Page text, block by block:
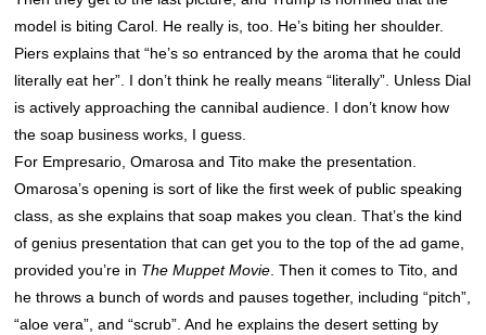
model is biting Carol. He really is, too. He’s biting her shoulder.
Piers explains that “he’s so entranced by the aroma that he could
literally eat her”. I don’t think he really means “literally”. Unless Dial
is actively approaching the cannibal audience. I don’t know how
the soap business works, I guess.
For Empresario, Omarosa and Tito make the presentation.
Omarosa’s opening is sort of like the first week of public speaking
class, as she explains that soap makes you clean. That’s the kind
of genius presentation that can get you to the top of the ad game,
provided you’re in The Muppet Movie. Then it comes to Tito, and
he throws a bunch of words and pauses together, including “pitch”,
“aloe vera”, and “scrub”. And he explains the desert setting by